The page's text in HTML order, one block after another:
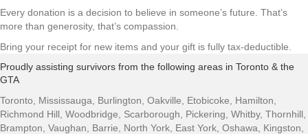
Every donation is a decision to believe in someone’s future. That’s
more than generosity, that’s compassion.
Bring your receipt for new items and your gift is fully tax-deductible.
Proudly assisting survivors from the following areas in Toronto & the
GTA
Toronto, Mississauga, Burlington, Oakville, Etobicoke, Hamilton,
Richmond Hill, Woodbridge, Scarborough, Pickering, Whitby, Thornhill,
Brampton, Vaughan, Barrie, North York, East York, Oshawa, Kingston,